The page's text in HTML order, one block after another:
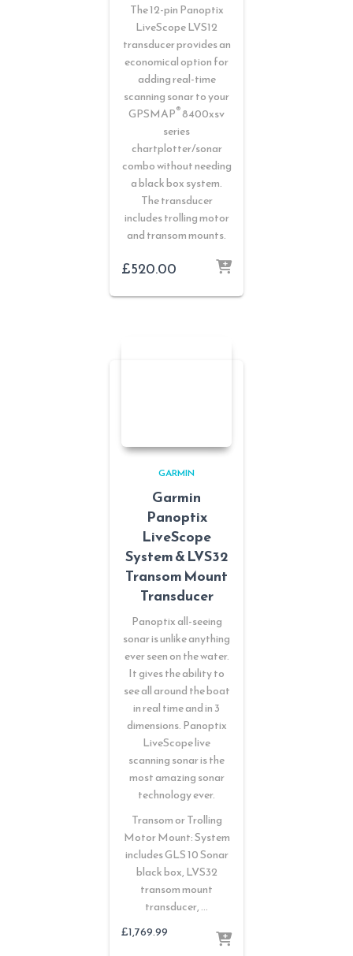
The 12-pin Panoptix
LiveScope LVS12
transducer provides an
economical option for
adding real-time
scanning sonar to your
GPSMAP®8400xsv
series
chartplotter/sonar
combo without needing
a black box system.
The transducer
includes trolling motor
and transom mounts.
£520.00
GARMIN
Garmin
Panoptix
LiveScope
System & LVS32
Transom Mount
Transducer
Panoptix all-seeing
sonar is unlike anything
ever seen on the water.
It gives the ability to
see all around the boat
in real time and in 3
dimensions. Panoptix
LiveScope live
scanning sonar is the
most amazing sonar
technology ever.
Transom or Trolling
Motor Mount: System
includes GLS 10 Sonar
black box, LVS32
transom mount
transducer, …
£1,769.99